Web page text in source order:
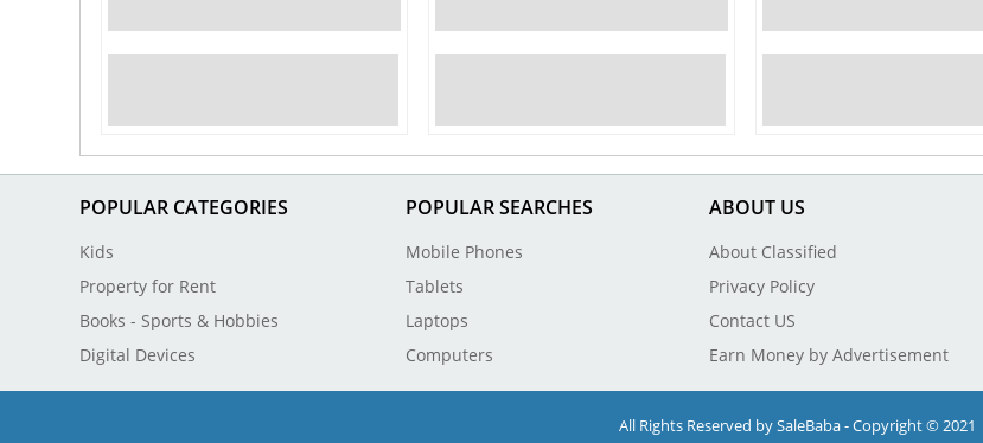
POPULAR CATEGORIES
Kids
Property for Rent
Books - Sports & Hobbies
Digital Devices
POPULAR SEARCHES
Mobile Phones
Tablets
Laptops
Computers
ABOUT US
About Classified
Privacy Policy
Contact US
Earn Money by Advertisement
All Rights Reserved by SaleBaba - Copyright © 2021